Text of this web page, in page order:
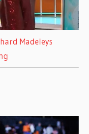
Madeleys